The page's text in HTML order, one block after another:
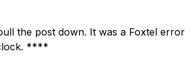
the post down. It was a Foxtel error
****